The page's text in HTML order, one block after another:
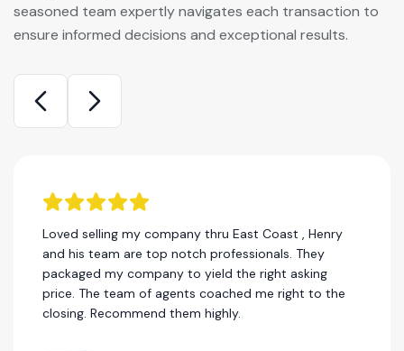
seasoned team expertly navigates each transaction to
ensure informed decisions and exceptional results.
Loved selling my company thru East Coast , Henry
and his team are top notch professionals. They
packaged my company to yield the right asking
price. The team of agents coached me right to the
closing. Recommend them highly.